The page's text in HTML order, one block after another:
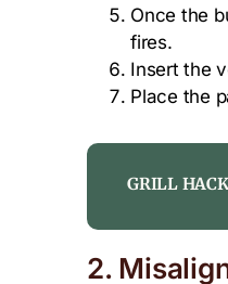
Once the
fires.
Insert the
Place the
GRILL
2.